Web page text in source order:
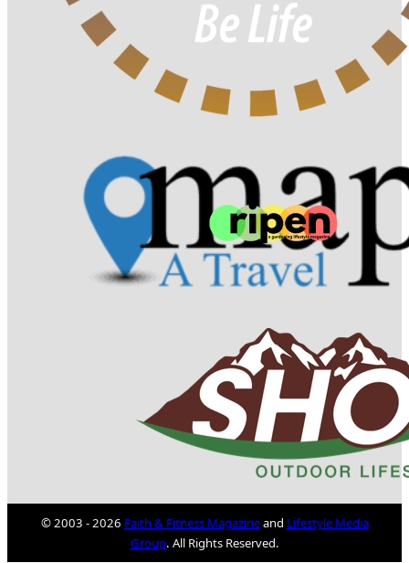
© 2003 - 2026 Faith & Fitness Magazineand Lifestyle Media
Group. All Rights Reserved.